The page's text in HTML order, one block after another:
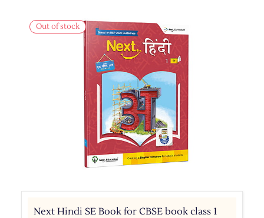
Out of stock
Next Hindi SE Book for CBSE book class 1